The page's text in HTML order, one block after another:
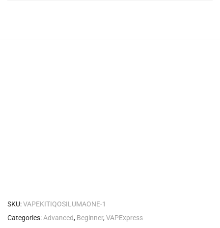
SKU:VAPEKITIQOSILUMAONE-1
Categories: Advanced, Beginner,VAPExpress